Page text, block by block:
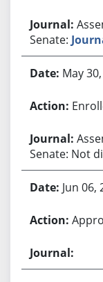
Senate:
May
Senate: Not
Jun 06,